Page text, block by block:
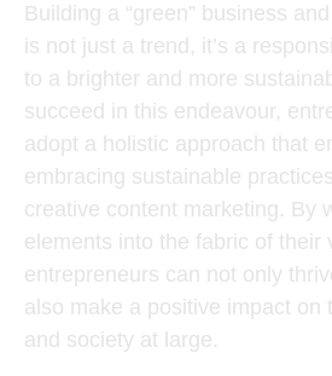
Building a “green” business
is not just a trend, it’s a
to a brighter and more
succeed in this endeavour,
adopt a holistic approach that
embracing sustainable
creative content marketing. By
elements into the fabric of their
entrepreneurs can not only
also make a positive impact on
and society at large.